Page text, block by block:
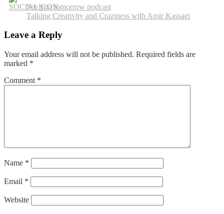
Post
navigation
See you tomorrow podcast
Talking Creativity and Craziness with Amir Kassaei
Leave a Reply
Your email address will not be published. Required fields are
marked *
Comment *
Name *
Email *
Website